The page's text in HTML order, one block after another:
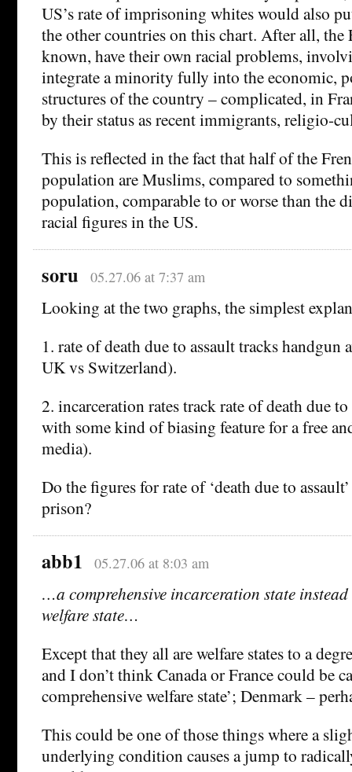
US’s rate of imprisoning whites would also
the other countries on this chart. After all, the
known, have their own racial problems,
integrate a minority fully into the economic,
structures of the country – complicated, in
by their status as recent immigrants, religio-
This is reflected in the fact that half of the
population are Muslims, compared to
population, comparable to or worse than the
racial figures in the US.
soru 05.27.06 at 7:37 am
Looking at the two graphs, the simplest
1. rate of death due to assault tracks handgun
UK vs Switzerland).
2. incarceration rates track rate of death due
with some kind of biasing feature for a free
media).
Do the figures for rate of ‘death due to
prison?
abb1 05.27.06 at 8:03 am
…a comprehensive incarceration state instead
welfare state…
Except that they all are welfare states to a
and I don’t think Canada or France could be
comprehensive welfare state’; Denmark –
This could be one of those things where a
underlying condition causes a jump to